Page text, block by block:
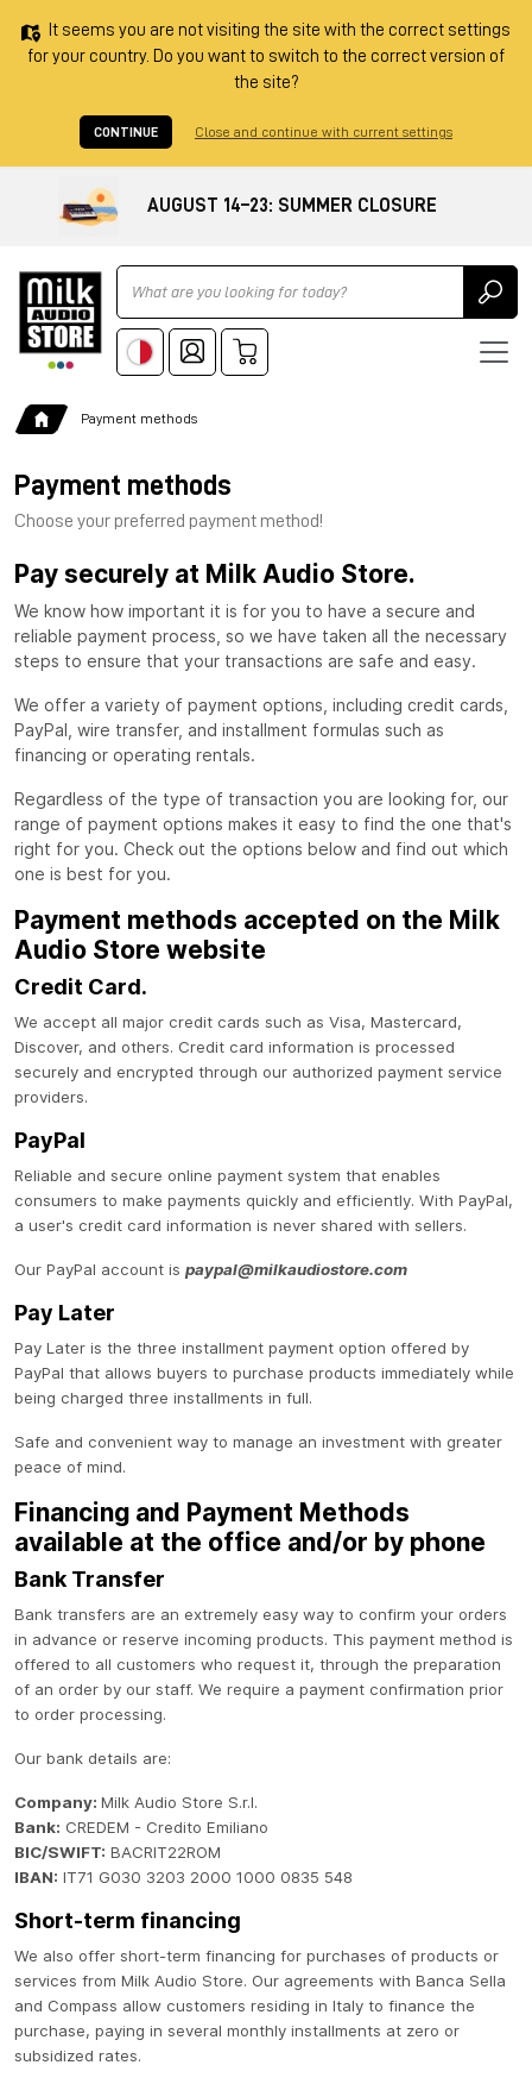
It seems you are not visiting the site with the correct settings
for your country. Do you want to switch to the correct version of
the site?
CONTINUE Close and continue with current settings
AUGUST 14–23: SUMMER CLOSURE
Ricerca
Payment methods
Payment methods
Choose your preferred payment method!
Pay securely at Milk Audio Store.
We know how important it is for you to have a secure and
reliable payment process, so we have taken all the necessary
steps to ensure that your transactions are safe and easy.
We offer a variety of payment options, including credit cards,
PayPal, wire transfer, and installment formulas such as
financing or operating rentals.
Regardless of the type of transaction you are looking for, our
range of payment options makes it easy to find the one that's
right for you. Check out the options below and find out which
one is best for you.
Payment methods accepted on the Milk
Audio Store website
Credit Card.
We accept all major credit cards such as Visa, Mastercard,
Discover, and others. Credit card information is processed
securely and encrypted through our authorized payment service
providers.
PayPal
Reliable and secure online payment system that enables
consumers to make payments quickly and efficiently. With PayPal,
a user's credit card information is never shared with sellers.
Our PayPal account is paypal@milkaudiostore.com
Pay Later
Pay Later is the three installment payment option offered by
PayPal that allows buyers to purchase products immediately while
being charged three installments in full.
Safe and convenient way to manage an investment with greater
peace of mind.
Financing and Payment Methods
available at the office and/or by phone
Bank Transfer
Bank transfers are an extremely easy way to confirm your orders
in advance or reserve incoming products. This payment method is
offered to all customers who request it, through the preparation
of an order by our staff. We require a payment confirmation prior
to order processing.
Our bank details are:
Company: Milk Audio Store S.r.l.
Bank: CREDEM - Credito Emiliano
BIC/SWIFT: BACRIT22ROM
IBAN: IT71 G030 3203 2000 1000 0835 548
Short-term financing
We also offer short-term financing for purchases of products or
services from Milk Audio Store. Our agreements with Banca Sella
and Compass allow customers residing in Italy to finance the
purchase, paying in several monthly installments at zero or
subsidized rates.